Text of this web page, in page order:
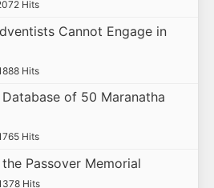
Hits
Cannot Engage in
Hits
of 50 Maranatha
Hits
Passover Memorial
Hits